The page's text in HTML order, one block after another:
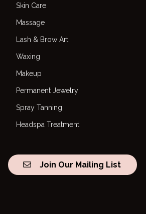
Skin Care
Massage
Lash & Brow Art
Waxing
Makeup
Permanent Jewelry
Spray Tanning
Headspa Treatment
Join Our Mailing List